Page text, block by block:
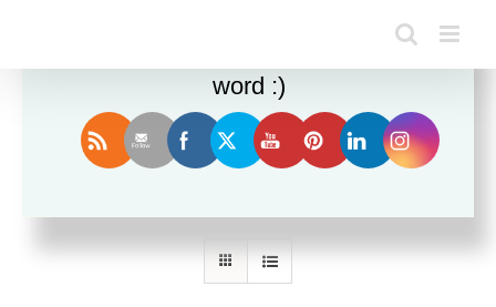
Sort by Rating
Enjoy this blog? Please spread the
word :)